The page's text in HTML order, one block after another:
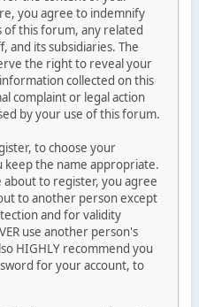
you agree to indemnify
of this forum, any related
and its subsidiaries. The
the right to reveal your
collected on this
complaint or legal action
by your use of this forum.
to choose your
keep the name appropriate.
about to register, you agree
to another person except
and for validity
use another person's
HIGHLY recommend you
for your account, to